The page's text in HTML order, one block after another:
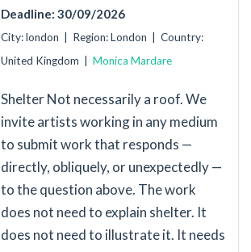
Deadline: 30/09/2026
City: london | Region: London | Country:
United Kingdom | Monica Mardare
Shelter Not necessarily a roof. We
invite artists working in any medium
to submit work that responds —
directly, obliquely, or unexpectedly —
to the question above. The work
does not need to explain shelter. It
does not need to illustrate it. It needs